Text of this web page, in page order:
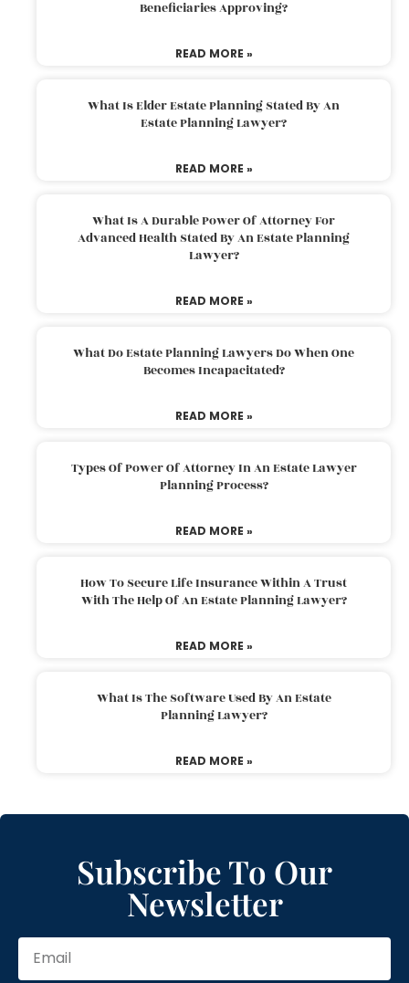
Beneficiaries Approving?
READ MORE »
What Is Elder Estate Planning Stated By An
Estate Planning Lawyer?
READ MORE »
What Is A Durable Power Of Attorney For
Advanced Health Stated By An Estate Planning
Lawyer?
READ MORE »
What Do Estate Planning Lawyers Do When One
Becomes Incapacitated?
READ MORE »
Types Of Power Of Attorney In An Estate Lawyer
Planning Process?
READ MORE »
How To Secure Life Insurance Within A Trust
With The Help Of An Estate Planning Lawyer?
READ MORE »
What Is The Software Used By An Estate
Planning Lawyer?
READ MORE »
Subscribe To Our
Newsletter